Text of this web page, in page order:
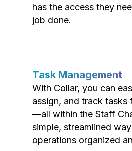
has the access they
job done.
Task Management
With Collar, you can
assign, and track tasks
—all within the Staff
simple, streamlined
operations organized